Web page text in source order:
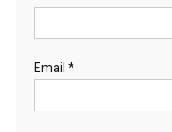
Email *